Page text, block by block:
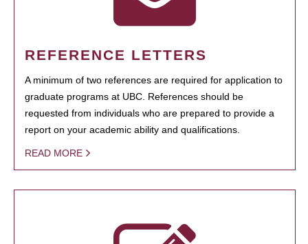
REFERENCE LETTERS
A minimum of two references are required for application to
graduate programs at UBC. References should be
requested from individuals who are prepared to provide a
report on your academic ability and qualifications.
READ MORE